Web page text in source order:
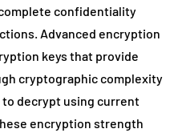
confidentiality
Advanced encryption
keys that provide
cryptographic complexity
decrypt using current
encryption strength